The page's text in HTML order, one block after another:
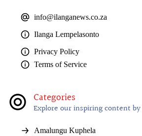
info@ilanganews.co.za
Ilanga Lempelasonto
Privacy Policy
Terms of Service
Categories
Explore our inspiring content
Amalungu Kuphela